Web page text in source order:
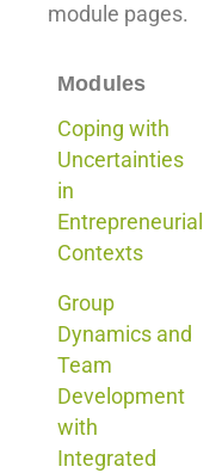
module pages.
Modules
Coping with
Uncertainties
in
Entrepreneurial
Contexts
Group
Dynamics and
Team
Development
with
Integrated